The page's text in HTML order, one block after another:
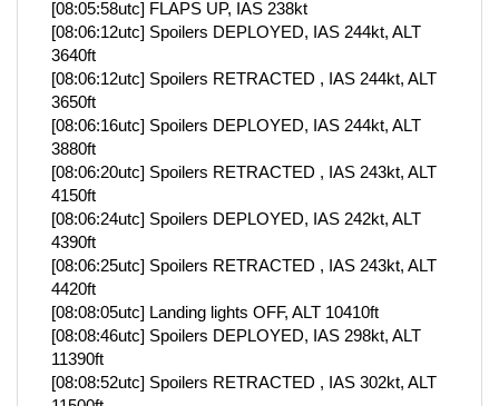
[08:05:58utc] FLAPS UP, IAS 238kt
[08:06:12utc] Spoilers DEPLOYED, IAS 244kt, ALT
3640ft
[08:06:12utc] Spoilers RETRACTED , IAS 244kt, ALT
3650ft
[08:06:16utc] Spoilers DEPLOYED, IAS 244kt, ALT
3880ft
[08:06:20utc] Spoilers RETRACTED , IAS 243kt, ALT
4150ft
[08:06:24utc] Spoilers DEPLOYED, IAS 242kt, ALT
4390ft
[08:06:25utc] Spoilers RETRACTED , IAS 243kt, ALT
4420ft
[08:08:05utc] Landing lights OFF, ALT 10410ft
[08:08:46utc] Spoilers DEPLOYED, IAS 298kt, ALT
11390ft
[08:08:52utc] Spoilers RETRACTED , IAS 302kt, ALT